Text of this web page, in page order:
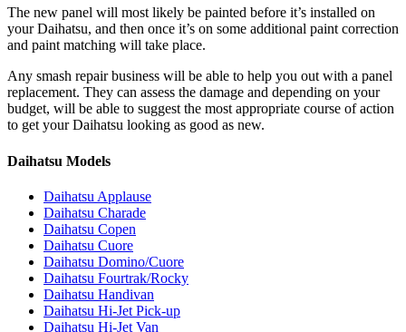
The new panel will most likely be painted before it’s installed on
your Daihatsu, and then once it’s on some additional paint correction
and paint matching will take place.
Any smash repair business will be able to help you out with a panel
replacement. They can assess the damage and depending on your
budget, will be able to suggest the most appropriate course of action
to get your Daihatsu looking as good as new.
Daihatsu Models
Daihatsu Applause
Daihatsu Charade
Daihatsu Copen
Daihatsu Cuore
Daihatsu Domino/Cuore
Daihatsu Fourtrak/Rocky
Daihatsu Handivan
Daihatsu Hi-Jet Pick-up
Daihatsu Hi-Jet Van